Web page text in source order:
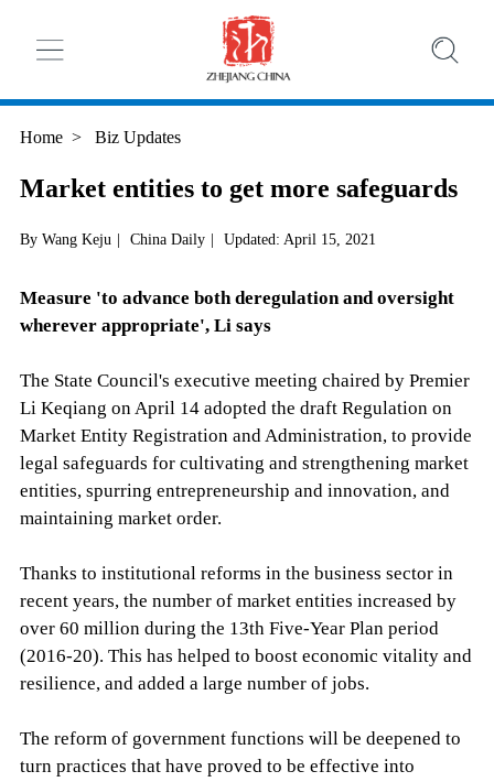
Home > Biz Updates
Market entities to get more safeguards
By Wang Keju | China Daily | Updated: April 15, 2021
Measure 'to advance both deregulation and oversight
wherever appropriate', Li says
The State Council's executive meeting chaired by Premier
Li Keqiang on April 14 adopted the draft Regulation on
Market Entity Registration and Administration, to provide
legal safeguards for cultivating and strengthening market
entities, spurring entrepreneurship and innovation, and
maintaining market order.
Thanks to institutional reforms in the business sector in
recent years, the number of market entities increased by
over 60 million during the 13th Five-Year Plan period
(2016-20). This has helped to boost economic vitality and
resilience, and added a large number of jobs.
The reform of government functions will be deepened to
turn practices that have proved to be effective into